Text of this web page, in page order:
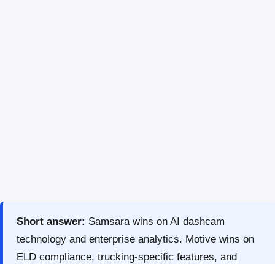
Short answer: Samsara wins on AI dashcam
technology and enterprise analytics. Motive wins on
ELD compliance, trucking-specific features, and